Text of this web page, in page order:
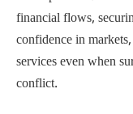
financial flows,
confidence in
services even when
conflict.